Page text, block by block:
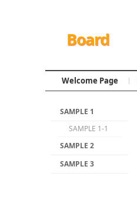
Board
Welcome Page
SAMPLE 1
SAMPLE 1-1
SAMPLE 2
SAMPLE 3